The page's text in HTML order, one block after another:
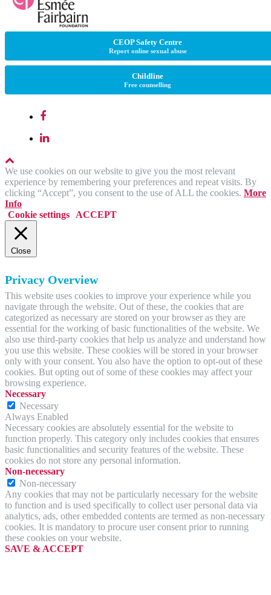
CEOP Safety Centre
Report online sexual abuse
Childline
Free counselling
We use cookies on our website to give you the most relevant
experience by remembering your preferences and repeat visits. By
clicking “Accept”, you consent to the use of ALL the cookies. More
Info
Cookie settings
ACCEPT
Close
Privacy Overview
This website uses cookies to improve your experience while you
navigate through the website. Out of these, the cookies that are
categorized as necessary are stored on your browser as they are
essential for the working of basic functionalities of the website. We
also use third-party cookies that help us analyze and understand how
you use this website. These cookies will be stored in your browser
only with your consent. You also have the option to opt-out of these
cookies. But opting out of some of these cookies may affect your
browsing experience.
Necessary
Necessary
Always Enabled
Necessary cookies are absolutely essential for the website to
function properly. This category only includes cookies that ensures
basic functionalities and security features of the website. These
cookies do not store any personal information.
Non-necessary
Non-necessary
Any cookies that may not be particularly necessary for the website
to function and is used specifically to collect user personal data via
analytics, ads, other embedded contents are termed as non-necessary
cookies. It is mandatory to procure user consent prior to running
these cookies on your website.
SAVE & ACCEPT